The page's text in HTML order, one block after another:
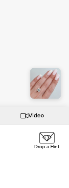
Video
Drop a Hint